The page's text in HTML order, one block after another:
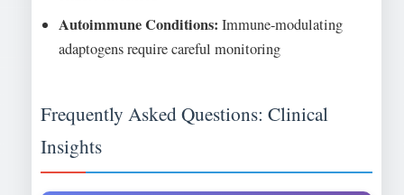
Autoimmune Conditions: Immune-modulating
adaptogens require careful monitoring
Frequently Asked Questions: Clinical
Insights